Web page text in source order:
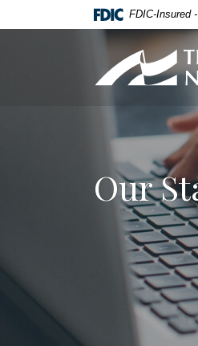
Skip
Acrobat
FDIC-Insured
First National
Our